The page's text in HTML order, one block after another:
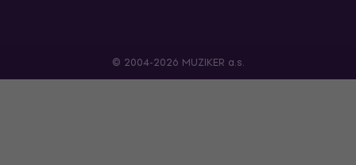
© 2004-2026 MUZIKER a.s.